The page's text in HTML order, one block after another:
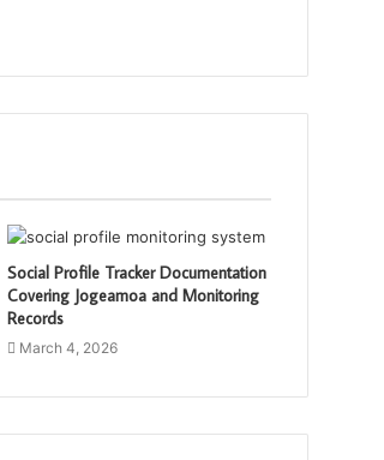
Social Profile Tracker Documentation
Covering Jogeamoa and Monitoring
Records
March 4, 2026